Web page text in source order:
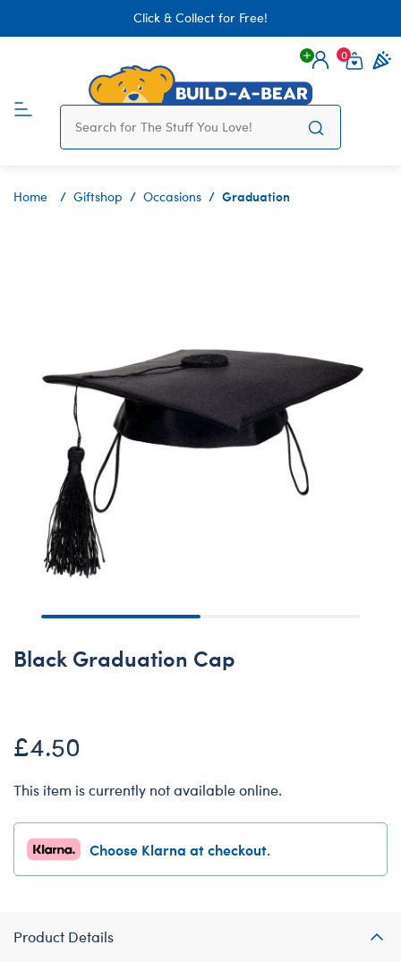
Click & Collect for Free!
Login
0
Home Giftshop Occasions Graduation
Black Graduation Cap
£4.50
This item is currently not available online.
Choose Klarna at checkout.
Product Details